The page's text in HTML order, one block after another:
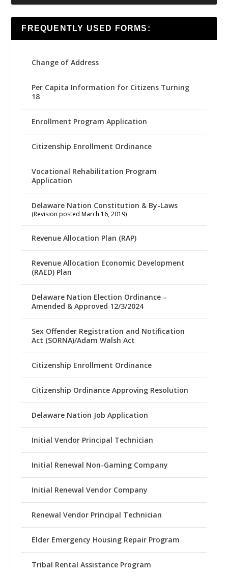
FREQUENTLY USED FORMS:
Change of Address
Per Capita Information for Citizens Turning
18
Enrollment Program Application
Citizenship Enrollment Ordinance
Vocational Rehabilitation Program
Application
Delaware Nation Constitution & By-Laws
(Revision posted March 16, 2019)
Revenue Allocation Plan (RAP)
Revenue Allocation Economic Development
(RAED) Plan
Delaware Nation Election Ordinance –
Amended & Approved 12/3/2024
Sex Offender Registration and Notification
Act (SORNA)/Adam Walsh Act
Citizenship Enrollment Ordinance
Citizenship Ordinance Approving Resolution
Delaware Nation Job Application
Initial Vendor Principal Technician
Initial Renewal Non-Gaming Company
Initial Renewal Vendor Company
Renewal Vendor Principal Technician
Elder Emergency Housing Repair Program
Tribal Rental Assistance Program